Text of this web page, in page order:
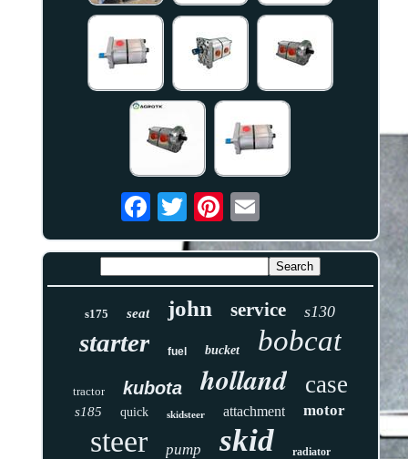
s175 seat john service s130
starter fuel bucket bobcat
tractor kubota holland case
s185 quick skidsteer attachment motor
steer pump skid radiator